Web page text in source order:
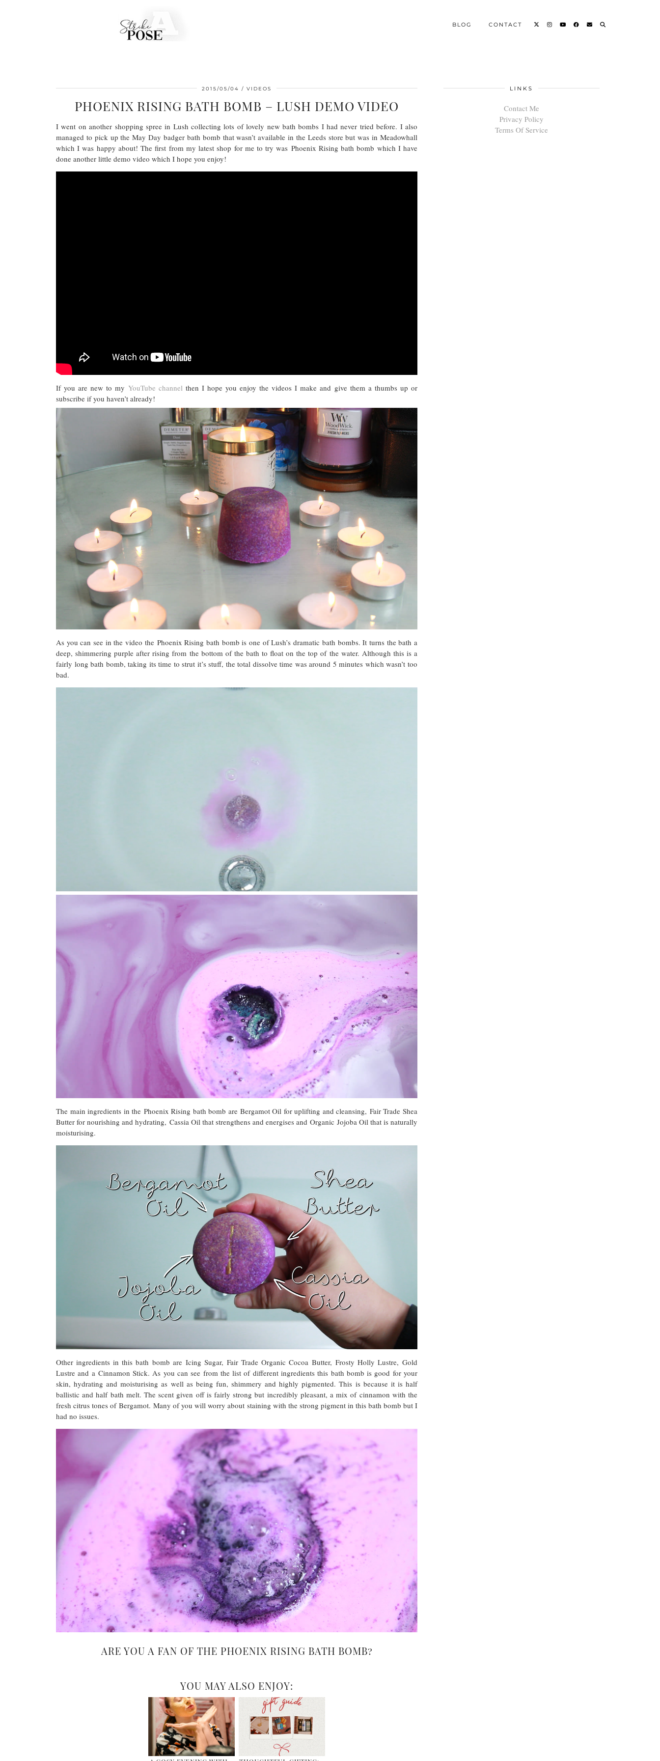
BLOG CONTACT
2015/05/04 VIDEOS
PHOENIX RISING BATH BOMB – LUSH DEMO VIDEO
I went on another shopping spree in Lush collecting lots of lovely new bath bombs I had never tried before. I also
managed to pick up the May Day badger bath bomb that wasn’t available in the Leeds store but was in Meadowhall
which I was happy about! The first from my latest shop for me to try was Phoenix Rising bath bomb which I have
done another little demo video which I hope you enjoy!
If you are new to my YouTube channelthen I hope you enjoy the videos I make and give them a thumbs up or
subscribe if you haven’t already!
As you can see in the video the Phoenix Rising bath bomb is one of Lush’s dramatic bath bombs. It turns the bath a
deep, shimmering purple after rising from the bottom of the bath to float on the top of the water. Although this is a
fairly long bath bomb, taking its time to strut it’s stuff, the total dissolve time was around 5 minutes which wasn’t too
bad.
The main ingredients in the Phoenix Rising bath bomb are Bergamot Oil for uplifting and cleansing, Fair Trade Shea
Butter for nourishing and hydrating, Cassia Oil that strengthens and energises and Organic Jojoba Oil that is naturally
moisturising.
Other ingredients in this bath bomb are Icing Sugar, Fair Trade Organic Cocoa Butter, Frosty Holly Lustre, Gold
Lustre and a Cinnamon Stick. As you can see from the list of different ingredients this bath bomb is good for your
skin, hydrating and moisturising as well as being fun, shimmery and highly pigmented. This is because it is half
ballistic and half bath melt. The scent given off is fairly strong but incredibly pleasant, a mix of cinnamon with the
fresh citrus tones of Bergamot. Many of you will worry about staining with the strong pigment in this bath bomb but I
had no issues.
ARE YOU A FAN OF THE PHOENIX RISING BATH BOMB?
YOU MAY ALSO ENJOY:
LINKS
Contact Me
Privacy Policy
Terms Of Service